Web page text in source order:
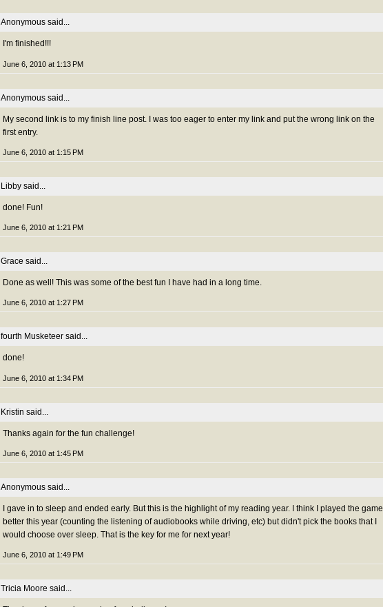
Anonymous said...
I'm finished!!!
June 6, 2010 at 1:13 PM
Anonymous said...
My second link is to my finish line post. I was too eager to enter my link and put the wrong link on the
first entry.
June 6, 2010 at 1:15 PM
Libby said...
done! Fun!
June 6, 2010 at 1:21 PM
Grace said...
Done as well! This was some of the best fun I have had in a long time.
June 6, 2010 at 1:27 PM
fourth Musketeer said...
done!
June 6, 2010 at 1:34 PM
Kristin said...
Thanks again for the fun challenge!
June 6, 2010 at 1:45 PM
Anonymous said...
I gave in to sleep and ended early. But this is the highlight of my reading year. I think I played the game
better this year (counting the listening of audiobooks while driving, etc) but didn't pick the books that I
would choose over sleep. That is the key for me for next year!
June 6, 2010 at 1:49 PM
Tricia Moore said...